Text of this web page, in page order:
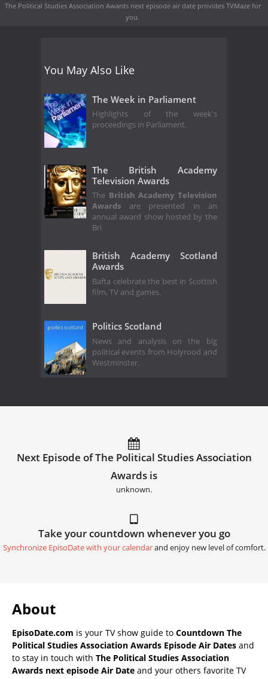
The Political Studies Association Awards next episode air dateprovides TVMaze for
you.
You May Also Like
The Week in Parliament
Highlights of the week's
proceedings in Parliament.
The British Academy
Television Awards
The British Academy Television
Awards are presented in an
annual award show hosted by the
Bri
British Academy Scotland
Awards
Bafta celebrate the best in Scottish
film, TV and games.
Politics Scotland
News and analysis on the big
political events from Holyrood and
Westminster.
Next Episode of The Political Studies Association
Awards is
unknown.
Take your countdown whenever you go
Synchronize EpisoDate with your calendarand enjoy new level of comfort.
About
EpisoDate.com is your TV show guide to Countdown The
Political Studies Association Awards Episode Air Dates and
to stay in touch with The Political Studies Association
Awards next episode Air Date and your others favorite TV